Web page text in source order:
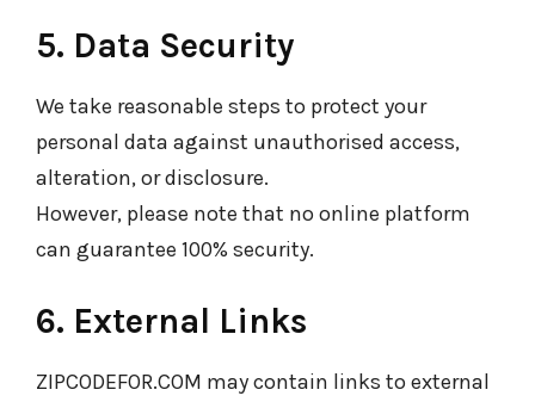
5. Data Security
We take reasonable steps to protect your
personal data against unauthorised access,
alteration, or disclosure.
However, please note that no online platform
can guarantee 100% security.
6. External Links
ZIPCODEFOR.COM may contain links to external